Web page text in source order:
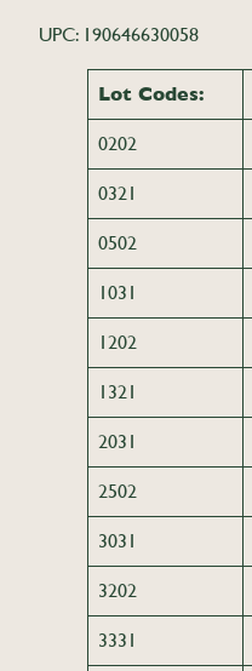
UPC: 190646630058
Lot Codes:
0202
0321
0502
1031
1202
1321
2031
2502
3031
3202
3331